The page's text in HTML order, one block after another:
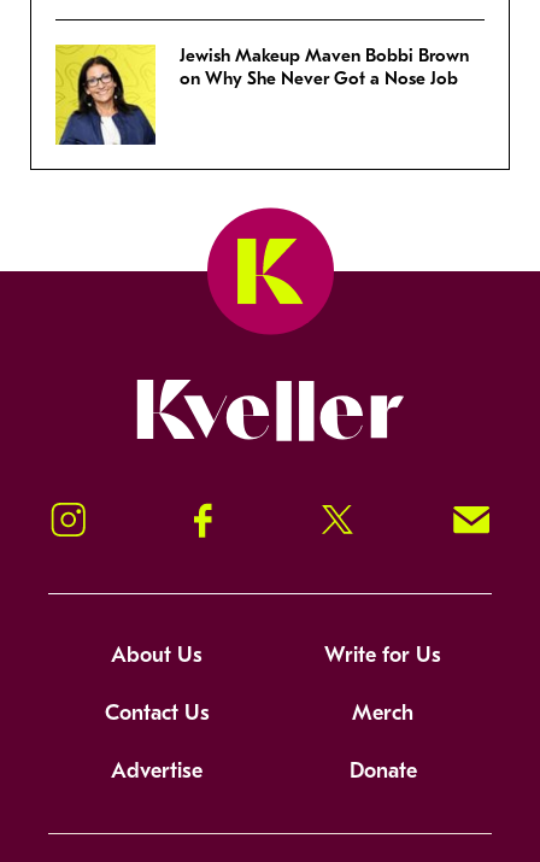
Jewish Makeup Maven Bobbi Brown
on Why She Never Got a Nose Job
Instagram Facebook Twitter Signup!
About Us Write for Us
Contact Us Merch
Advertise Donate